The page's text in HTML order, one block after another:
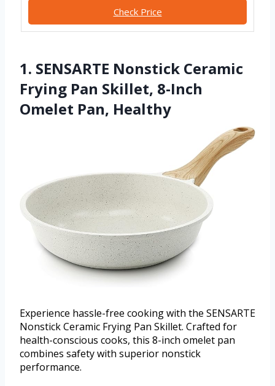
Check Price
1. SENSARTE Nonstick Ceramic
Frying Pan Skillet, 8-Inch
Omelet Pan, Healthy
Experience hassle-free cooking with the SENSARTE
Nonstick Ceramic Frying Pan Skillet. Crafted for
health-conscious cooks, this 8-inch omelet pan
combines safety with superior nonstick
performance.